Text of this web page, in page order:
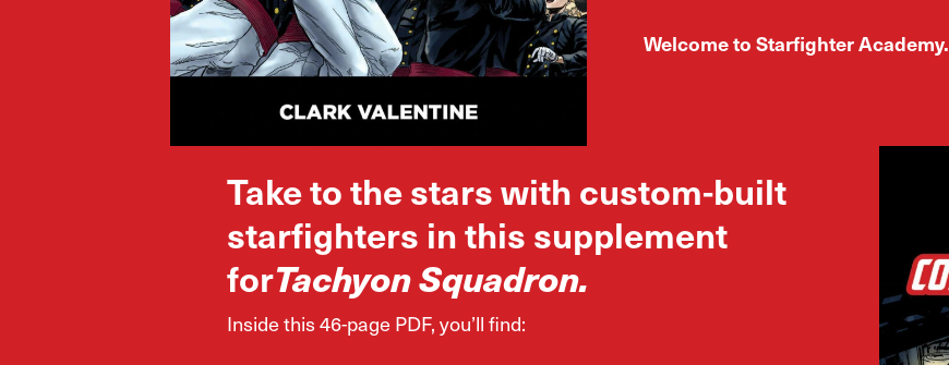
Welcome to Starfighter Academy.
Take to the stars with custom-built
starfighters in this supplement
forTachyon Squadron.
Inside this 46-page PDF, you’ll find: